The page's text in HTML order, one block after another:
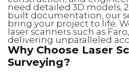
need detailed 3D models,
built documentation, our
bring your project to life.
laser scanners such as
delivering unparalleled
Why Choose Laser
Surveying?